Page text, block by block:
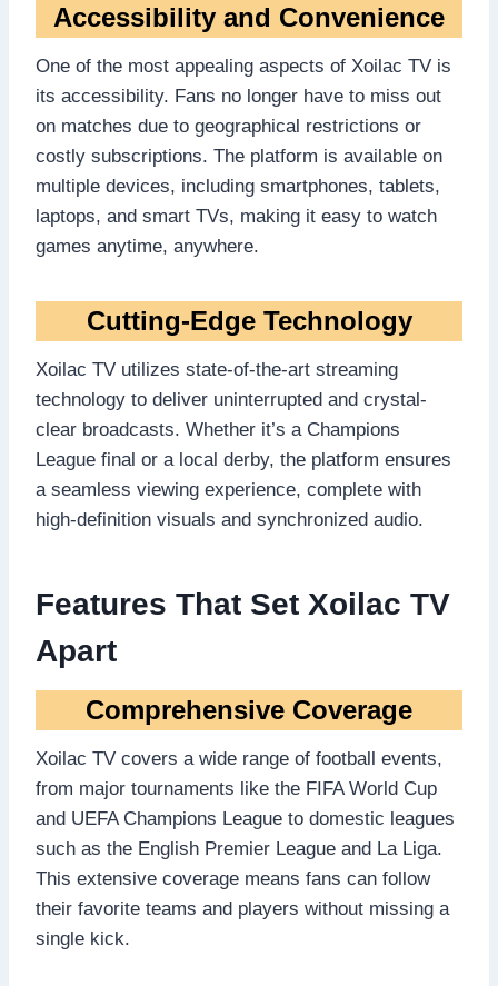
Accessibility and Convenience
One of the most appealing aspects of Xoilac TV is
its accessibility. Fans no longer have to miss out
on matches due to geographical restrictions or
costly subscriptions. The platform is available on
multiple devices, including smartphones, tablets,
laptops, and smart TVs, making it easy to watch
games anytime, anywhere.
Cutting-Edge Technology
Xoilac TV utilizes state-of-the-art streaming
technology to deliver uninterrupted and crystal-
clear broadcasts. Whether it’s a Champions
League final or a local derby, the platform ensures
a seamless viewing experience, complete with
high-definition visuals and synchronized audio.
Features That Set Xoilac TV
Apart
Comprehensive Coverage
Xoilac TV covers a wide range of football events,
from major tournaments like the FIFA World Cup
and UEFA Champions League to domestic leagues
such as the English Premier League and La Liga.
This extensive coverage means fans can follow
their favorite teams and players without missing a
single kick.